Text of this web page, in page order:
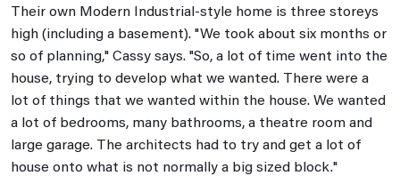
Their own Modern Industrial-style home is three storeys
high (including a basement). "We took about six months or
so of planning," Cassy says. "So, a lot of time went into the
house, trying to develop what we wanted. There were a
lot of things that we wanted within the house. We wanted
a lot of bedrooms, many bathrooms, a theatre room and
large garage. The architects had to try and get a lot of
house onto what is not normally a big sized block."